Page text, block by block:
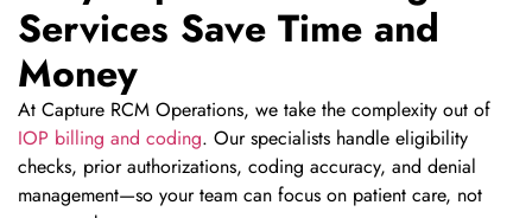
Services Save Time and
Money
At Capture RCM Operations, we take the complexity out of
IOP billing and coding. Our specialists handle eligibility
checks, prior authorizations, coding accuracy, and denial
management—so your team can focus on patient care, not